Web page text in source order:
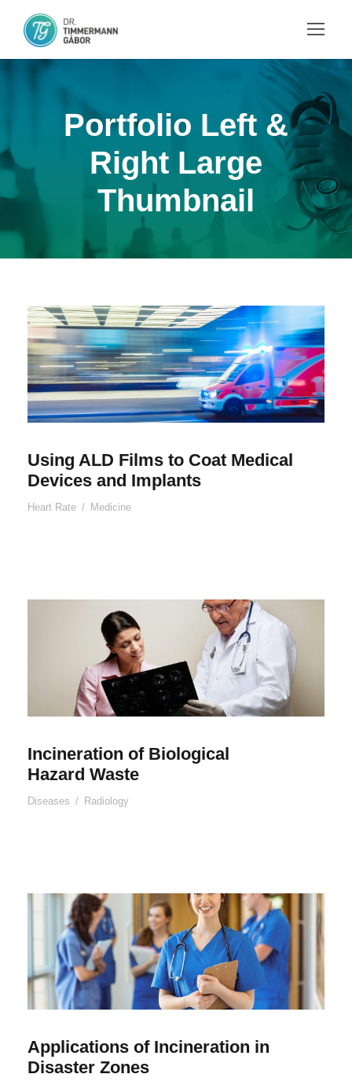
Portfolio Left &
Right Large
Thumbnail
Using ALD Films to Coat Medical
Devices and Implants
Heart Rate / Medicine
Incineration of Biological
Hazard Waste
Diseases / Radiology
Applications of Incineration in
Disaster Zones